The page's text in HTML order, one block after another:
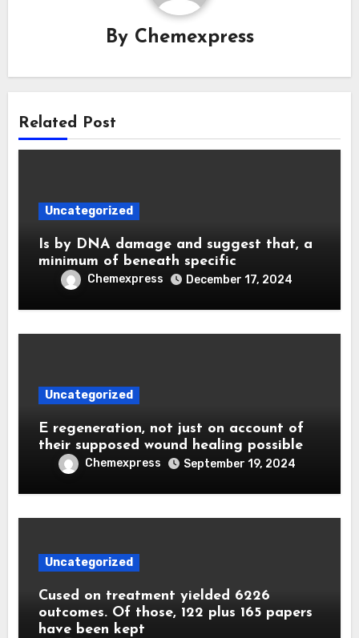
By Chemexpress
Related Post
Uncategorized
Is by DNA damage and suggest that, a
minimum of beneath specific
Chemexpress December 17, 2024
Uncategorized
E regeneration, not just on account of
their supposed wound healing possible
Chemexpress September 19, 2024
Uncategorized
Cused on treatment yielded 6226
outcomes. Of those, 122 plus 165 papers
have been kept